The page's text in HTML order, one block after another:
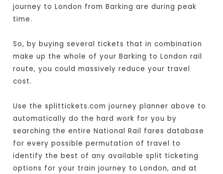
journey to London from Barking are during peak
time.
So, by buying several tickets that in combination
make up the whole of your Barking to London rail
route, you could massively reduce your travel
cost.
Use the splittickets.com journey planner above to
automatically do the hard work for you by
searching the entire National Rail fares database
for every possible permutation of travel to
identify the best of any available split ticketing
options for your train journey to London, and at